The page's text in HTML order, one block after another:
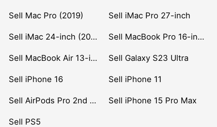
Sell Mac Pro (2019) Sell iMac Pro 27-inch
Sell iMac 24-inch (2021) Sell MacBook Pro 16-inch (2019)
Sell MacBook Air 13-inch (2022) Sell Galaxy S23 Ultra
Sell iPhone 16 Sell iPhone 11
Sell AirPods Pro 2nd Gen Sell iPhone 15 Pro Max
Sell PS5